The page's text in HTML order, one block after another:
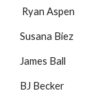
Ryan Aspen
Susana Biez
James Ball
BJ Becker